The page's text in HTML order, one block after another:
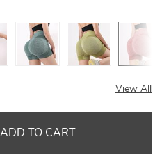
View All
ADD TO CART